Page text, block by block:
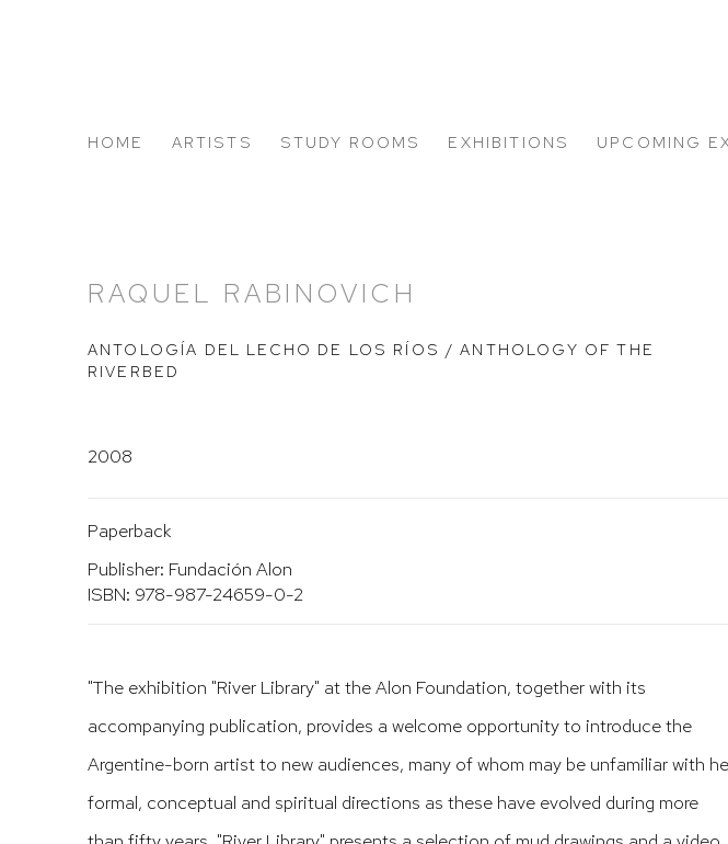
HOME ARTISTS STUDY ROOMS EXHIBITIONS UPCOMING
RAQUEL RABINOVICH
ANTOLOGÍA DEL LECHO DE LOS RÍOS / ANTHOLOGY OF THE
RIVERBED
2008
Paperback
Publisher: Fundación Alon
ISBN: 978-987-24659-0-2
"The exhibition "River Library" at the Alon Foundation, together with its
accompanying publication, provides a welcome opportunity to introduce the
Argentine-born artist to new audiences, many of whom may be unfamiliar with
formal, conceptual and spiritual directions as these have evolved during more